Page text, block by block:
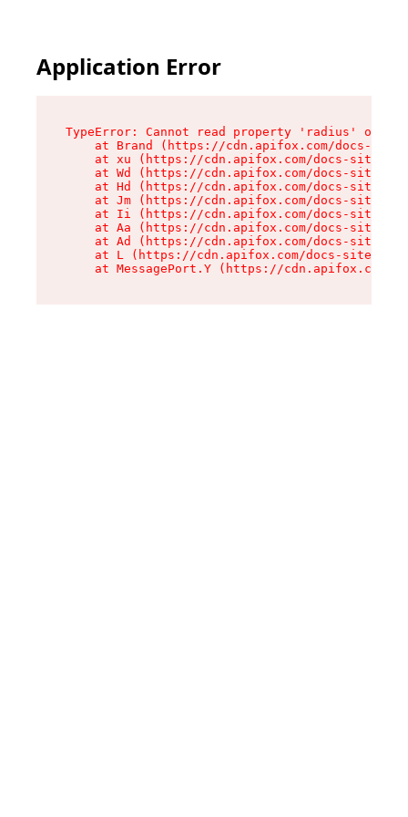
Application Error
TypeError: Cannot read property 'radius' of
at Brand (https://cdn.apifox.com/docs-
at xu (https://cdn.apifox.com/docs-site/
at Wd (https://cdn.apifox.com/docs-site/
at Hd (https://cdn.apifox.com/docs-site/
at Jm (https://cdn.apifox.com/docs-site/
at Ii (https://cdn.apifox.com/docs-site/
at Aa (https://cdn.apifox.com/docs-site/
at Ad (https://cdn.apifox.com/docs-site/
at L (https://cdn.apifox.com/docs-site/
at MessagePort.Y (https://cdn.apifox.com/